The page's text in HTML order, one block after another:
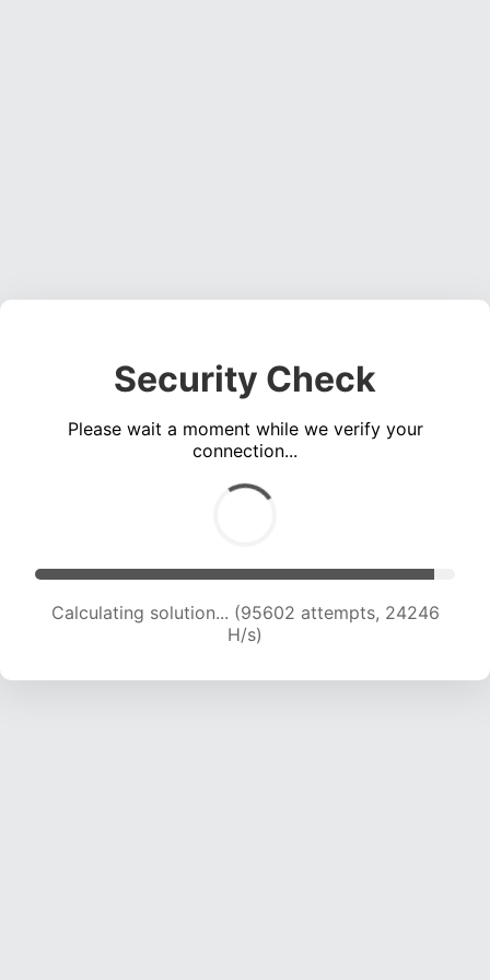
Security Check
Please wait a moment while we verify your
connection...
Calculating solution... (97415 attempts, 24089
H/s)